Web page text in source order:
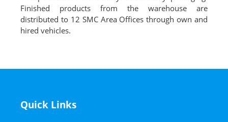
Finished products from the warehouse are
distributed to 12 SMC Area Offices through own and
hired vehicles.
Quick Links